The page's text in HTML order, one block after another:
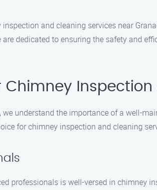
and cleaning services near
dedicated to ensuring the safety and
Chimney
understand the importance of a well-
for chimney inspection and cleaning
professionals is well-versed in chimney